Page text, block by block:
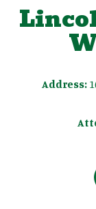
Address: